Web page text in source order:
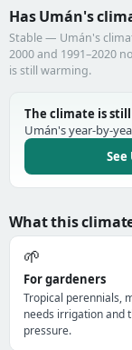
Has Umán's
Stable — Umán's
2000 and 1991–2020
is still warming.
The climate is
Umán's year-by-
What this
🌱
For gardeners
Tropical perennials,
needs irrigation and
pressure.